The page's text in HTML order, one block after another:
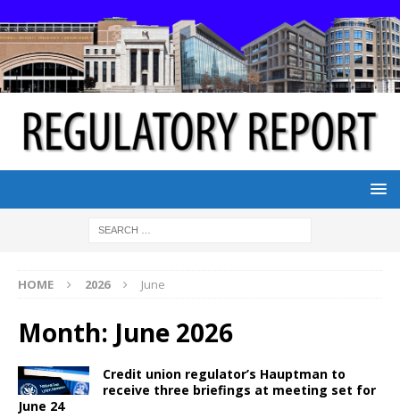
HOME 2026 June
Month: June 2026
Credit union regulator’s Hauptman to
receive three briefings at meeting set for
June 24